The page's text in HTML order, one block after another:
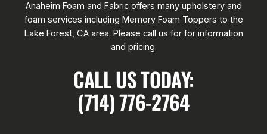
Anaheim Foam and Fabric offers many upholstery and
foam services including Memory Foam Toppers to the
Lake Forest, CA area. Please call us for for information
and pricing.
CALL US TODAY:
(714) 776-2764